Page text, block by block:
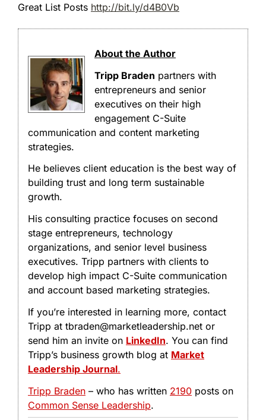
Great List Posts http://bit.ly/d4B0Vb
About the Author
Tripp Braden partners with
entrepreneurs and senior
executives on their high
engagement C-Suite
communication and content marketing
strategies.
He believes client education is the best way of
building trust and long term sustainable
growth.
His consulting practice focuses on second
stage entrepreneurs, technology
organizations, and senior level business
executives. Tripp partners with clients to
develop high impact C-Suite communication
and account based marketing strategies.
If you’re interested in learning more, contact
Tripp at tbraden@marketleadership.net or
send him an invite on LinkedIn. You can find
Tripp’s business growth blog at Market
Leadership Journal.
Tripp Braden – who has written 2190 posts on
Common Sense Leadership.